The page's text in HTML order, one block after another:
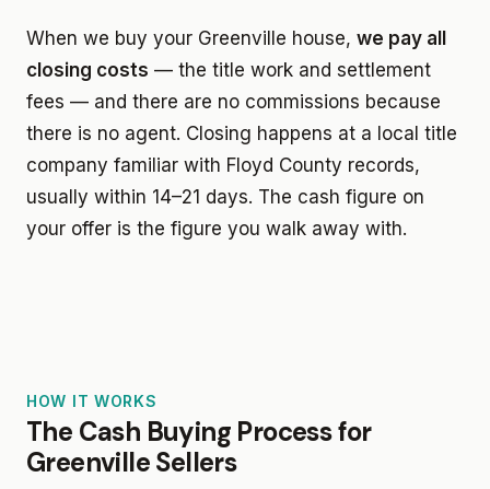
When we buy your Greenville house, we pay all
closing costs — the title work and settlement
fees — and there are no commissions because
there is no agent. Closing happens at a local title
company familiar with Floyd County records,
usually within 14–21 days. The cash figure on
your offer is the figure you walk away with.
HOW IT WORKS
The Cash Buying Process for
Greenville Sellers